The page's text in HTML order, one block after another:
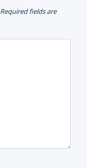
Required fields are